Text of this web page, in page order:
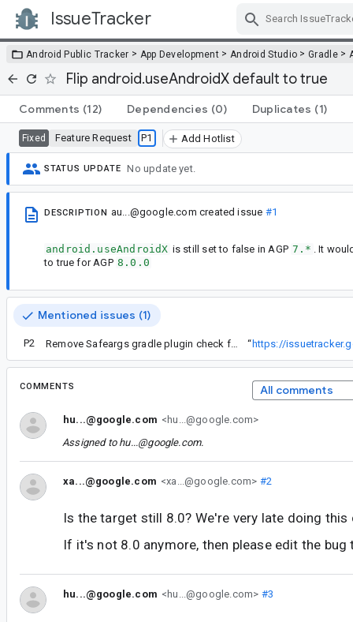
IssueTracker
Android Public Tracker > App Development > Android Studio >Gradle>
Flip android.useAndroidX default to true
Comments (12) Dependencies (0) Duplicates (1)
Fixed Feature Request P1 Add Hotlist
STATUS UPDATE No update yet.
DESCRIPTION au...@google.com created issue #1
android.useAndroidX is still set to false in AGP 7.*
. It
to true for AGP 8.0.0
Mentioned issues (1)
P2 Remove Safeargs gradle plugin check for explicit android.useAndroidX “https://
COMMENTS All comments
hu...@google.com <hu...@google.com>
Assigned to hu...@google.com.
xa...@google.com <xa...@google.com> #2
Is the target still 8.0? We're very late doing this
If it's not 8.0 anymore, then please edit the bug
hu...@google.com <hu...@google.com> #3